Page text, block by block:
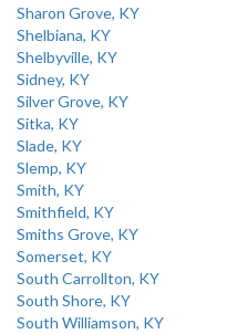
Sharon Grove, KY
Shelbiana, KY
Shelbyville, KY
Sidney, KY
Silver Grove, KY
Sitka, KY
Slade, KY
Slemp, KY
Smith, KY
Smithfield, KY
Smiths Grove, KY
Somerset, KY
South Carrollton, KY
South Shore, KY
South Williamson, KY